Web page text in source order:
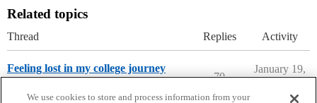
Related topics
Thread Replies Activity
Feeling lost in my college journey
70
January 19,
We use cookies to store and process information from your